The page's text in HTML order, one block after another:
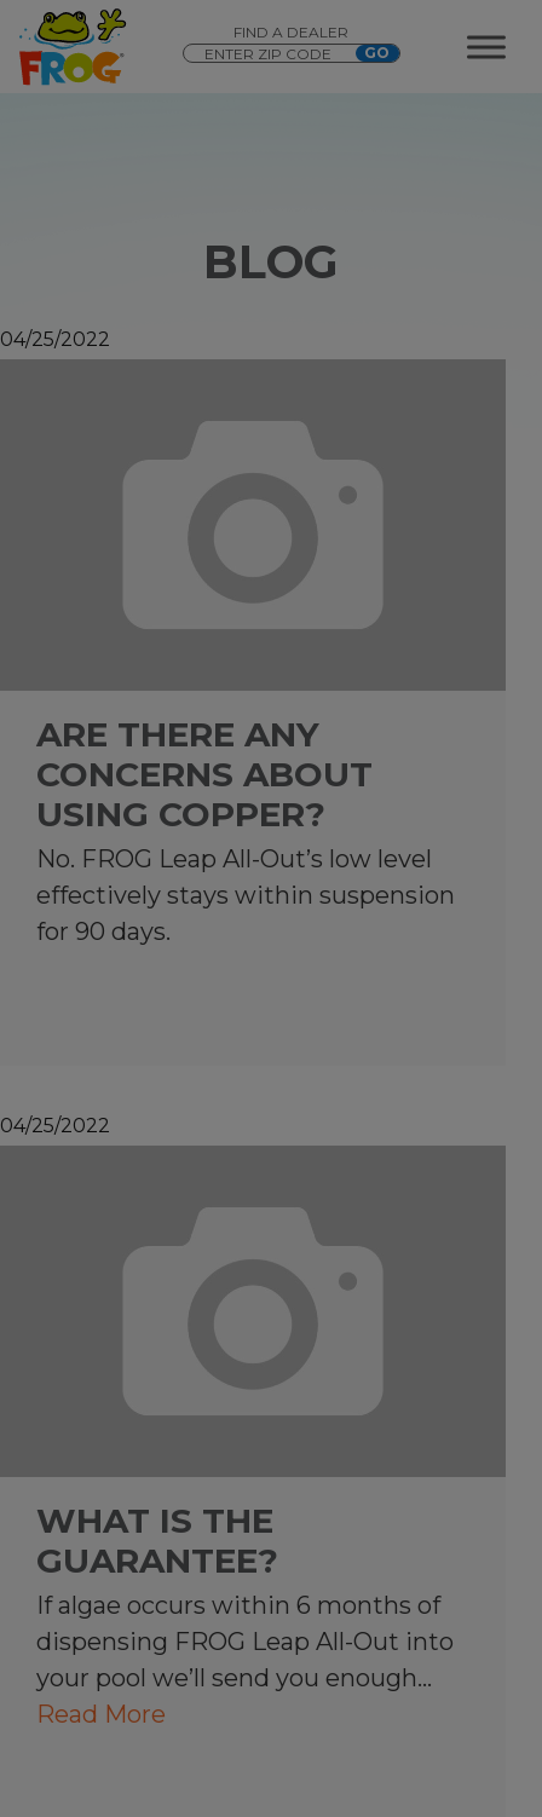
FIND A DEALER
BLOG
04/25/2022
ARE THERE ANY
CONCERNS ABOUT
USING COPPER?
No. FROG Leap All-Out’s low level
effectively stays within suspension
for 90 days.
04/25/2022
WHAT IS THE
GUARANTEE?
If algae occurs within 6 months of
dispensing FROG Leap All-Out into
your pool we’ll send you enough…
Read More